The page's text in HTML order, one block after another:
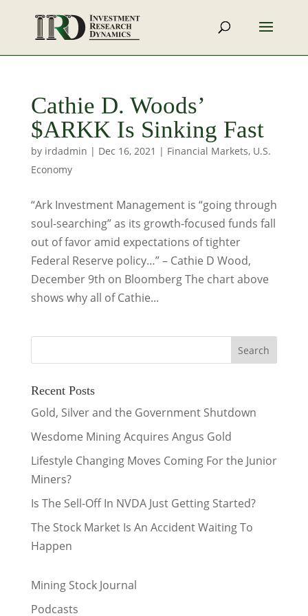
Cathie D. Woods’
$ARKK Is Sinking Fast
by irdadmin | Dec 16, 2021 | Financial Markets, U.S.
Economy
“Ark Investment Management is “going through
soul-searching” as its growth-focused funds fall
out of favor amid expectations of tighter
Federal Reserve policy…” – Cathie D Wood,
December 9th on Bloomberg The chart above
shows why all of Cathie...
Recent Posts
Gold, Silver and the Government Shutdown
Wesdome Mining Acquires Angus Gold
Lifestyle Changing Moves Coming For the Junior
Miners?
Is The Sell-Off In NVDA Just Getting Started?
The Stock Market Is An Accident Waiting To
Happen
Mining Stock Journal
Podcasts